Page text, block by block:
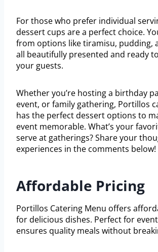
For those who prefer individual
dessert cups are a perfect choice.
from options like tiramisu, pudding,
all beautifully presented and ready
your guests.
Whether you’re hosting a birthday
event, or family gathering, Portillos
has the perfect dessert options to
event memorable. What’s your
serve at gatherings? Share your
experiences in the comments below!
Affordable Pricing
Portillos Catering Menu offers
for delicious dishes. Perfect for
ensures quality meals without